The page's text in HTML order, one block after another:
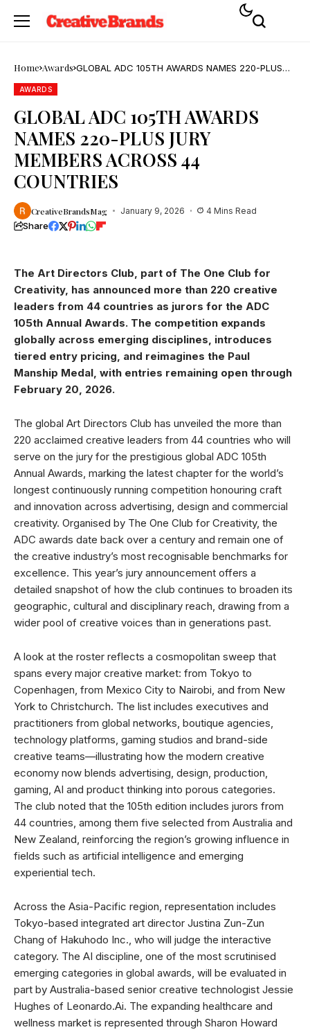
Home Awards GLOBAL ADC 105TH AWARDS NAMES 220-PLUS
AWARDS
GLOBAL ADC 105TH AWARDS
NAMES 220-PLUS JURY
MEMBERS ACROSS 44
COUNTRIES
CreativeBrandsMag January 9, 2026 4 Mins Read
Share
The Art Directors Club, part of The One Club for
Creativity, has announced more than 220 creative
leaders from 44 countries as jurors for the ADC
105th Annual Awards. The competition expands
globally across emerging disciplines, introduces
tiered entry pricing, and reimagines the Paul
Manship Medal, with entries remaining open through
February 20, 2026.
The global Art Directors Club has unveiled the more than
220 acclaimed creative leaders from 44 countries who will
serve on the jury for the prestigious global ADC 105th
Annual Awards, marking the latest chapter for the world’s
longest continuously running competition honouring craft
and innovation across advertising, design and commercial
creativity. Organised by The One Club for Creativity, the
ADC awards date back over a century and remain one of
the creative industry’s most recognisable benchmarks for
excellence. This year’s jury announcement offers a
detailed snapshot of how the club continues to broaden its
geographic, cultural and disciplinary reach, drawing from a
wider pool of creative voices than in generations past.
A look at the roster reflects a cosmopolitan sweep that
spans every major creative market: from Tokyo to
Copenhagen, from Mexico City to Nairobi, and from New
York to Christchurch. The list includes executives and
practitioners from global networks, boutique agencies,
technology platforms, gaming studios and brand-side
creative teams—illustrating how the modern creative
economy now blends advertising, design, production,
gaming, AI and product thinking into porous categories.
The club noted that the 105th edition includes jurors from
44 countries, among them five selected from Australia and
New Zealand, reinforcing the region’s growing influence in
fields such as artificial intelligence and emerging
experiential tech.
Across the Asia-Pacific region, representation includes
Tokyo-based integrated art director Justina Zun-Zun
Chang of Hakuhodo Inc., who will judge the interactive
category. The AI discipline, one of the most scrutinised
emerging categories in global awards, will be evaluated in
part by Australia-based senior creative technologist Jessie
Hughes of Leonardo.Ai. The expanding healthcare and
wellness market is represented through Sharon Howard